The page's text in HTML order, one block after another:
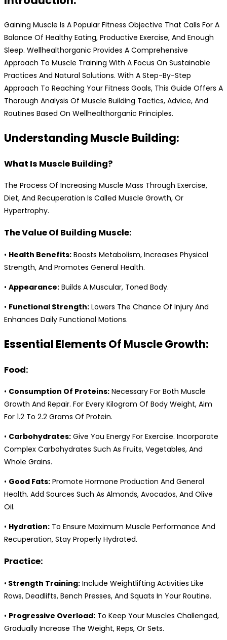
Gaining Muscle Is A Popular Fitness Objective That Calls For A
Balance Of Healthy Eating, Productive Exercise, And Enough
Sleep. Wellhealthorganic Provides A Comprehensive
Approach To Muscle Training With A Focus On Sustainable
Practices And Natural Solutions. With A Step-By-Step
Approach To Reaching Your Fitness Goals, This Guide Offers A
Thorough Analysis Of Muscle Building Tactics, Advice, And
Routines Based On Wellhealthorganic Principles.
Understanding Muscle Building:
What Is Muscle Building?
The Process Of Increasing Muscle Mass Through Exercise,
Diet, And Recuperation Is Called Muscle Growth, Or
Hypertrophy.
The Value Of Building Muscle:
• Health Benefits: Boosts Metabolism, Increases Physical
Strength, And Promotes General Health.
• Appearance: Builds A Muscular, Toned Body.
• Functional Strength: Lowers The Chance Of Injury And
Enhances Daily Functional Motions.
Essential Elements Of Muscle Growth:
Food:
• Consumption Of Proteins: Necessary For Both Muscle
Growth And Repair. For Every Kilogram Of Body Weight, Aim
For 1.2 To 2.2 Grams Of Protein.
• Carbohydrates: Give You Energy For Exercise. Incorporate
Complex Carbohydrates Such As Fruits, Vegetables, And
Whole Grains.
• Good Fats: Promote Hormone Production And General
Health. Add Sources Such As Almonds, Avocados, And Olive
Oil.
• Hydration: To Ensure Maximum Muscle Performance And
Recuperation, Stay Properly Hydrated.
Practice:
• Strength Training: Include Weightlifting Activities Like
Rows, Deadlifts, Bench Presses, And Squats In Your Routine.
• Progressive Overload: To Keep Your Muscles Challenged,
Gradually Increase The Weight, Reps, Or Sets.